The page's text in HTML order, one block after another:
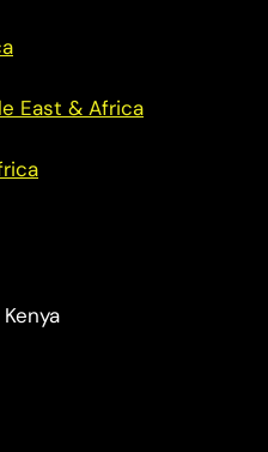
East & Africa